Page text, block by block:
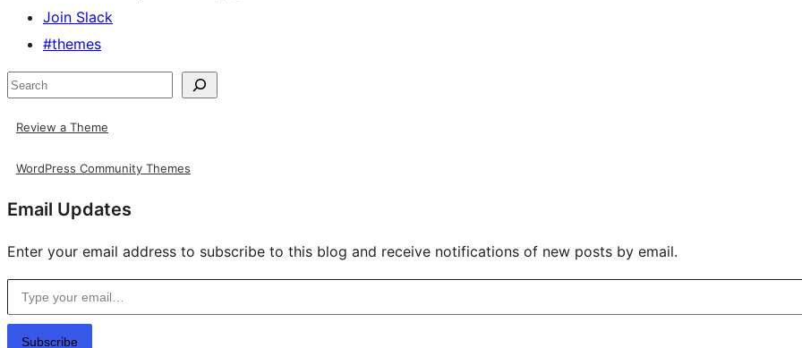
Join Slack
#themes
Search
Review a Theme
WordPress Community Themes
Email Updates
Enter your email address to subscribe to this blog and receive notifications of new posts by email.
Type your email…
Subscribe